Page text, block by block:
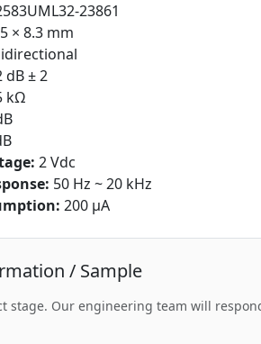
23861
× 8.3 mm
dB ± 2
kΩ
2 Vdc
50 Hz ~ 20 kHz
200 μA
/ Sample
stage. Our engineering team will